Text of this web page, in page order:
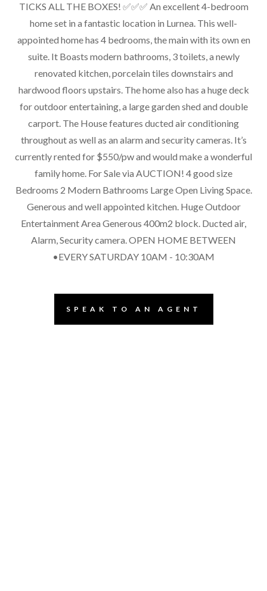
TICKS ALL THE BOXES! ✅✅✅ An excellent 4-bedroom
home set in a fantastic location in Lurnea. This well-
appointed home has 4 bedrooms, the main with its own en
suite. It Boasts modern bathrooms, 3 toilets, a newly
renovated kitchen, porcelain tiles downstairs and
hardwood floors upstairs. The home also has a huge deck
for outdoor entertaining, a large garden shed and double
carport. The House features ducted air conditioning
throughout as well as an alarm and security cameras. It’s
currently rented for $550/pw and would make a wonderful
family home. For Sale via AUCTION! 4 good size
Bedrooms 2 Modern Bathrooms Large Open Living Space.
Generous and well appointed kitchen. Huge Outdoor
Entertainment Area Generous 400m2 block. Ducted air,
Alarm, Security camera. OPEN HOME BETWEEN
•EVERY SATURDAY 10AM - 10:30AM
SPEAK TO AN AGENT